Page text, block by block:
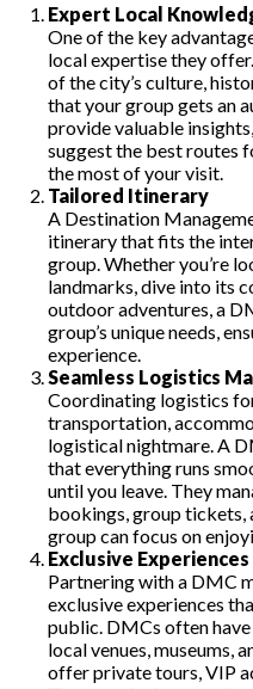
Expert Local
One of the key
local expertise they
of the city’s culture,
that your group gets an
provide valuable
suggest the best routes
the most of your visit.
Tailored Itinerary
A Destination
itinerary that fits the
group. Whether you’re
landmarks, dive into its
outdoor adventures, a
group’s unique needs,
experience.
Seamless Logistics
Coordinating logistics
transportation,
logistical nightmare. A
that everything runs
until you leave. They
bookings, group tickets,
group can focus on
Exclusive Experiences
Partnering with a DMC
exclusive experiences
public. DMCs often
local venues, museums,
offer private tours, VIP